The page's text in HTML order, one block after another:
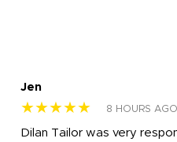
Jen
★★★★★ 8 HOURS AGO
Dilan Tailor was very